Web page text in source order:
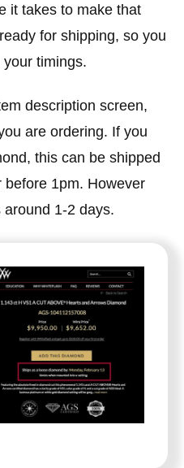
it takes to make that
for shipping, so you
timings.
description screen,
are ordering. If you
this can be shipped
1pm. However
1-2 days.